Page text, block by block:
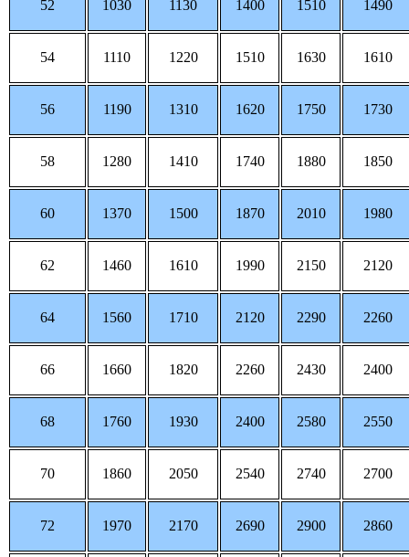
52 1030 1130 1400 1510 1490
54 1110 1220 1510 1630 1610
56 1190 1310 1620 1750 1730
58 1280 1410 1740 1880 1850
60 1370 1500 1870 2010 1980
62 1460 1610 1990 2150 2120
64 1560 1710 2120 2290 2260
66 1660 1820 2260 2430 2400
68 1760 1930 2400 2580 2550
70 1860 2050 2540 2740 2700
72 1970 2170 2690 2900 2860